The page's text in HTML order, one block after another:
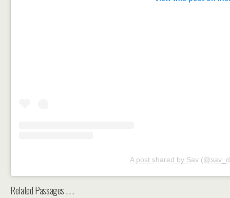
A post shared by Sav
Related Passages . . .